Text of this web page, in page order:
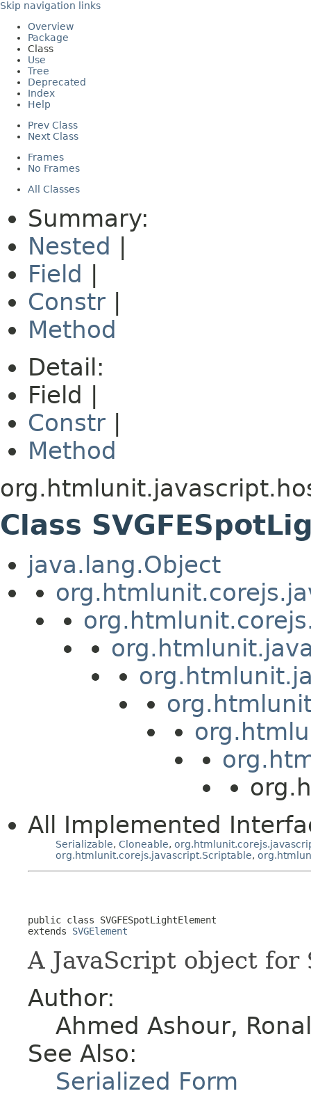
Skip navigation links
Overview
Package
Class
Use
Tree
Deprecated
Index
Help
Prev Class
Next Class
Frames
No Frames
All Classes
Summary:
Nested
Field
Constr
Method
Detail:
Field |
Constr
Method
Class
java.lang.Object
All Implemented
Serializable, Cloneable,
org.htmlunit.corejs.javascript.Scriptable,
public class SVGFESpotLightElement
extends SVGElement
A JavaScript object for
Author:
Ahmed Ashour,
See Also:
Serialized Form